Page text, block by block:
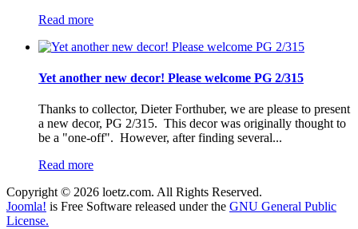
Read more
Yet another new decor! Please welcome PG 2/315
Thanks to collector, Dieter Forthuber, we are please to present
a new decor, PG 2/315. This decor was originally thought to
be a "one-off". However, after finding several...
Read more
Copyright © 2026 loetz.com. All Rights Reserved.
Joomla! is Free Software released under the GNU General Public
License.